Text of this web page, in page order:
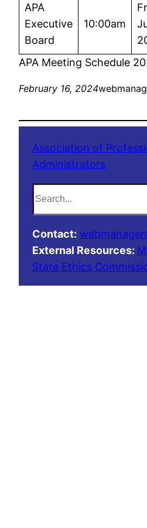
APA
Executive
Board
10:00am
APA Meeting Schedule
February 16, 2024
Association of
Administrators
r
c
h
Contact:
External Resources:
State Ethics